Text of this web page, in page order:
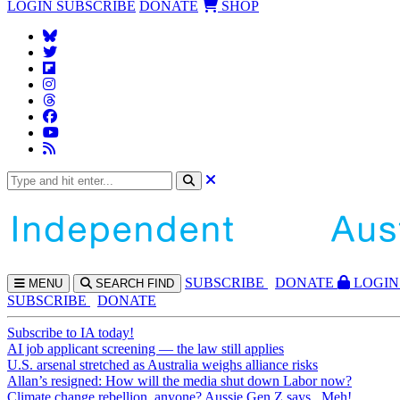
LOGIN SUBSCRIBE DONATE SHOP
MENU SEARCH FIND SUBSCRIBE DONATE
LOGIN
SUBSCRIBE
DONATE
Subscribe to IA today!
AI job applicant screening — the law still applies
U.S. arsenal stretched as Australia weighs alliance risks
Allan’s resigned: How will the media shut down Labor now?
Climate change rebellion, anyone? Aussie Gen Z says...Meh!